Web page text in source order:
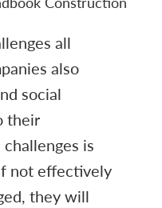
all
also
social
their
is
not effectively
they will